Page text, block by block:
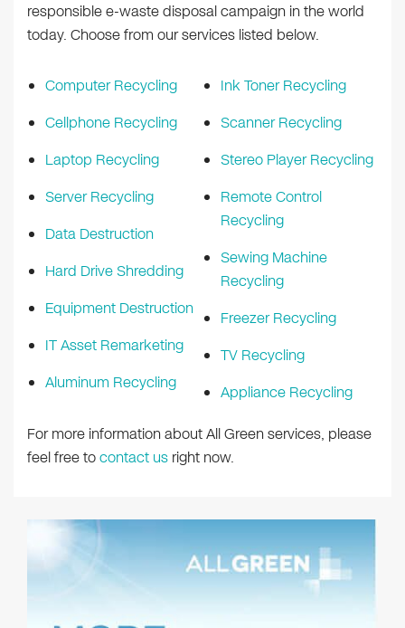
responsible e-waste disposal campaign in the world
today. Choose from our services listed below.
Computer Recycling
Cellphone Recycling
Laptop Recycling
Server Recycling
Data Destruction
Hard Drive Shredding
Equipment Destruction
IT Asset Remarketing
Aluminum Recycling
Ink Toner Recycling
Scanner Recycling
Stereo Player Recycling
Remote Control
Recycling
Sewing Machine
Recycling
Freezer Recycling
TV Recycling
Appliance Recycling
For more information about All Green services, please
feel free tocontact us right now.